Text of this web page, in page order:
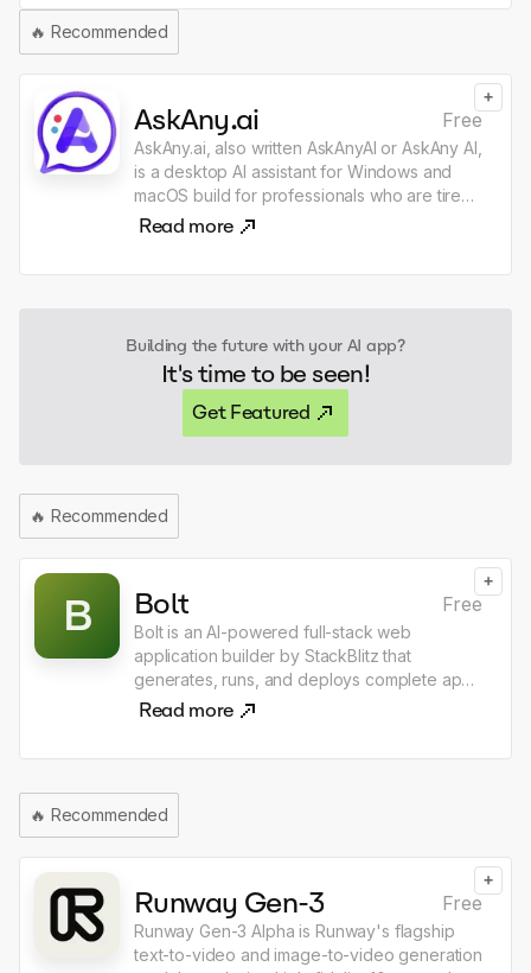
🔥 Recommended
AskAny.ai Free
AskAny.ai, also written AskAnyAI or AskAny AI,
is a desktop AI assistant for Windows and
macOS build for professionals who are tired
of dragging text, files, screenshots, and
LinkedIn or browser, and in files across my
desktop, Finder, File Explorer, and VS Code.
AskAny.ai lets you capture context from
anywhere. Select text, files, images, or a
region of your screen, click the widget or
calendar in every app
Read more
+
Building the future with your AI app?
It's time to be seen!
Get Featured
🔥 Recommended
B Bolt Free
Bolt is an AI-powered full-stack web
application builder by StackBlitz that
generates, runs, and deploys complete apps
directly in the browser from a single text
install — just describe what you want to build
and Bolt produces a working app with
and dozens of other frameworks, making it
the fastest path from idea to deployed web
application.
Read more
+
🔥 Recommended
Runway Gen-3 Free
Runway Gen-3 Alpha is Runway's flagship
text-to-video and image-to-video generation
+